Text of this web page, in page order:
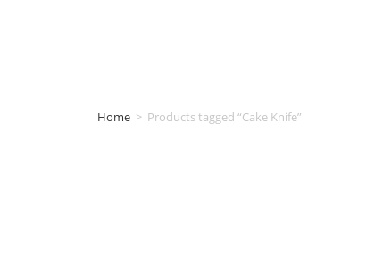
Home > Products tagged “Cake Knife”